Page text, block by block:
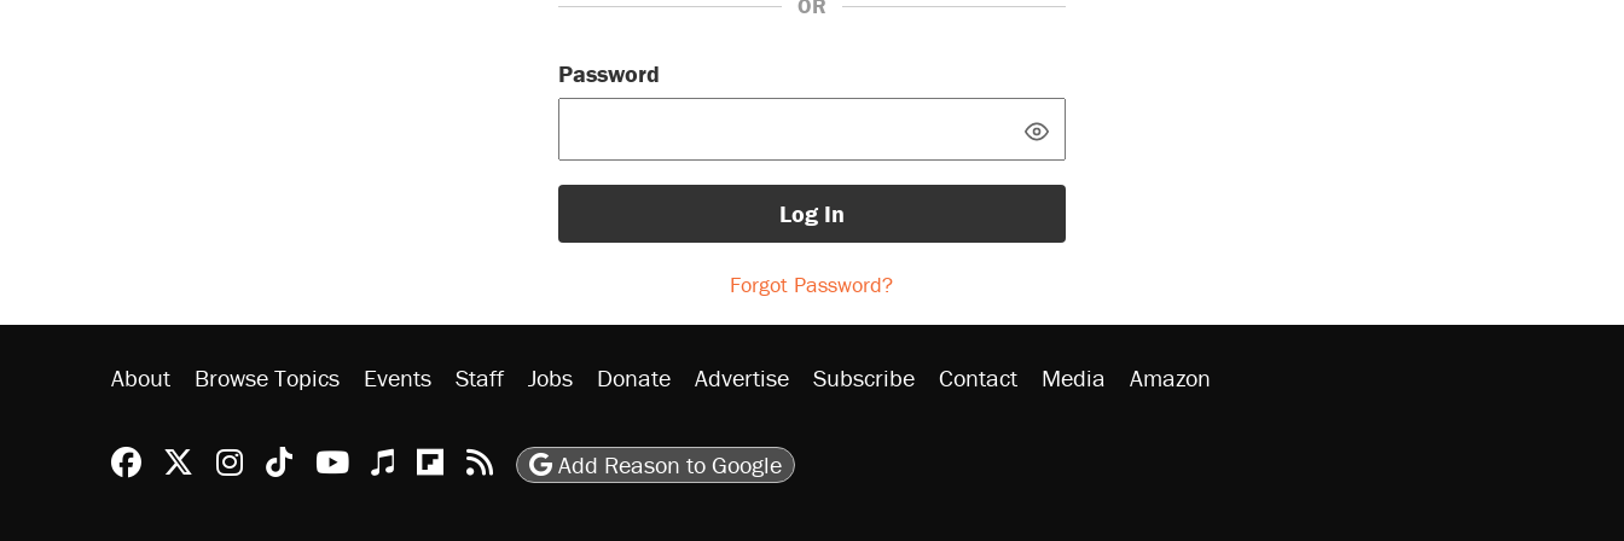
OR
Password
Log In
Forgot Password?
About Browse Topics Events Staff Jobs Donate Advertise Subscribe Contact Media Amazon
Reason Facebook
@reason on X
Reason Instagram
Reason TikTok
Reason Youtube
Apple Podcasts
Reason on Flipboard
Reason RSS
Add Reason to Google